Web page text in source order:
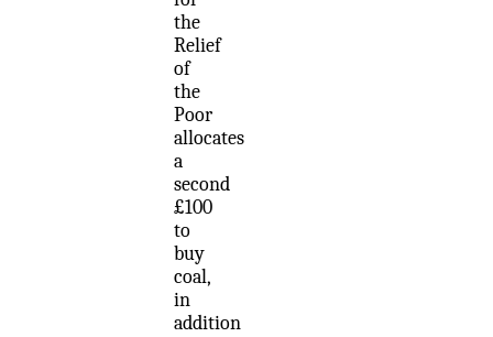
the
Relief
of
the
Poor
allocates
a
second
£100
to
buy
coal,
in
addition